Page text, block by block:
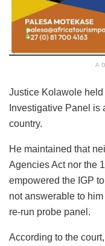
Justice Kolawole
Investigative Panel
country.
He maintained that
Agencies Act nor the
empowered the IGP
not answerable to
re-run probe panel.
According to the